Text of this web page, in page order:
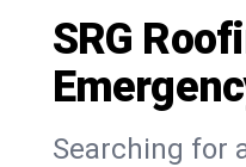
SRG
Searching for